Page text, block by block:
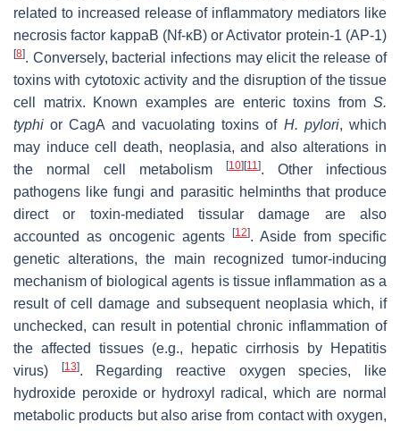
related to increased release of inflammatory mediators like
necrosis factor kappaB (Nf-κB) or Activator protein-1 (AP-1)
[8]. Conversely, bacterial infections may elicit the release of
toxins with cytotoxic activity and the disruption of the tissue
cell matrix. Known examples are enteric toxins from S.
typhior CagA and vacuolating toxins of H. pylori, which
may induce cell death, neoplasia, and also alterations in
the normal cell metabolism
[10] [11]. Other infectious
pathogens like fungi and parasitic helminths that produce
direct or toxin-mediated tissular damage are also
accounted as oncogenic agents
[12]. Aside from specific
genetic alterations, the main recognized tumor-inducing
mechanism of biological agents is tissue inflammation as a
result of cell damage and subsequent neoplasia which, if
unchecked, can result in potential chronic inflammation of
the affected tissues (e.g., hepatic cirrhosis by Hepatitis
virus)
[13]. Regarding reactive oxygen species, like
hydroxide peroxide or hydroxyl radical, which are normal
metabolic products but also arise from contact with oxygen,